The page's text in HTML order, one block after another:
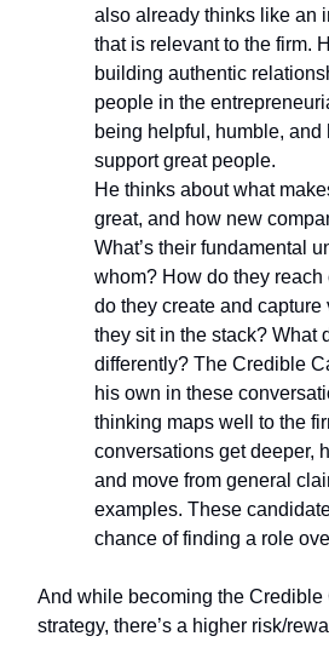
also already thinks like an
that is relevant to the firm.
building authentic
people in the
being helpful, humble, and
support great people.
He thinks about what
great, and how new
What’s their fundamental
whom? How do they
do they create and
they sit in the stack? What
differently? The Credible
his own in these
thinking maps well to the
conversations get deeper,
and move from general
examples. These
chance of finding a role
And while becoming the Credible
strategy, there’s a higher risk/